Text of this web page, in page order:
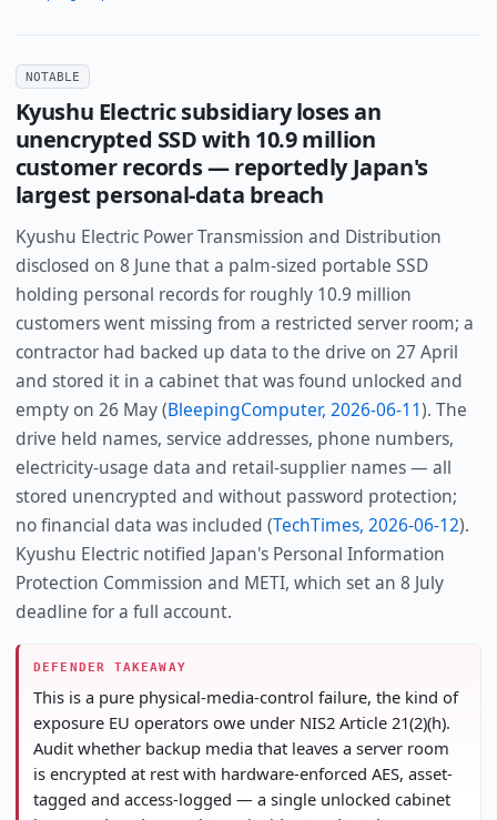
NOTABLE
Kyushu Electric subsidiary loses an
unencrypted SSD with 10.9 million
customer records — reportedly Japan's
largest personal-data breach
Kyushu Electric Power Transmission and Distribution
disclosed on 8 June that a palm-sized portable SSD
holding personal records for roughly 10.9 million
customers went missing from a restricted server room; a
contractor had backed up data to the drive on 27 April
and stored it in a cabinet that was found unlocked and
empty on 26 May (BleepingComputer, 2026-06-11). The
drive held names, service addresses, phone numbers,
electricity-usage data and retail-supplier names — all
stored unencrypted and without password protection;
no financial data was included (TechTimes, 2026-06-12).
Kyushu Electric notified Japan's Personal Information
Protection Commission and METI, which set an 8 July
deadline for a full account.
DEFENDER TAKEAWAY
This is a pure physical-media-control failure, the kind of
exposure EU operators owe under NIS2 Article 21(2)(h).
Audit whether backup media that leaves a server room
is encrypted at rest with hardware-enforced AES, asset-
tagged and access-logged — a single unlocked cabinet